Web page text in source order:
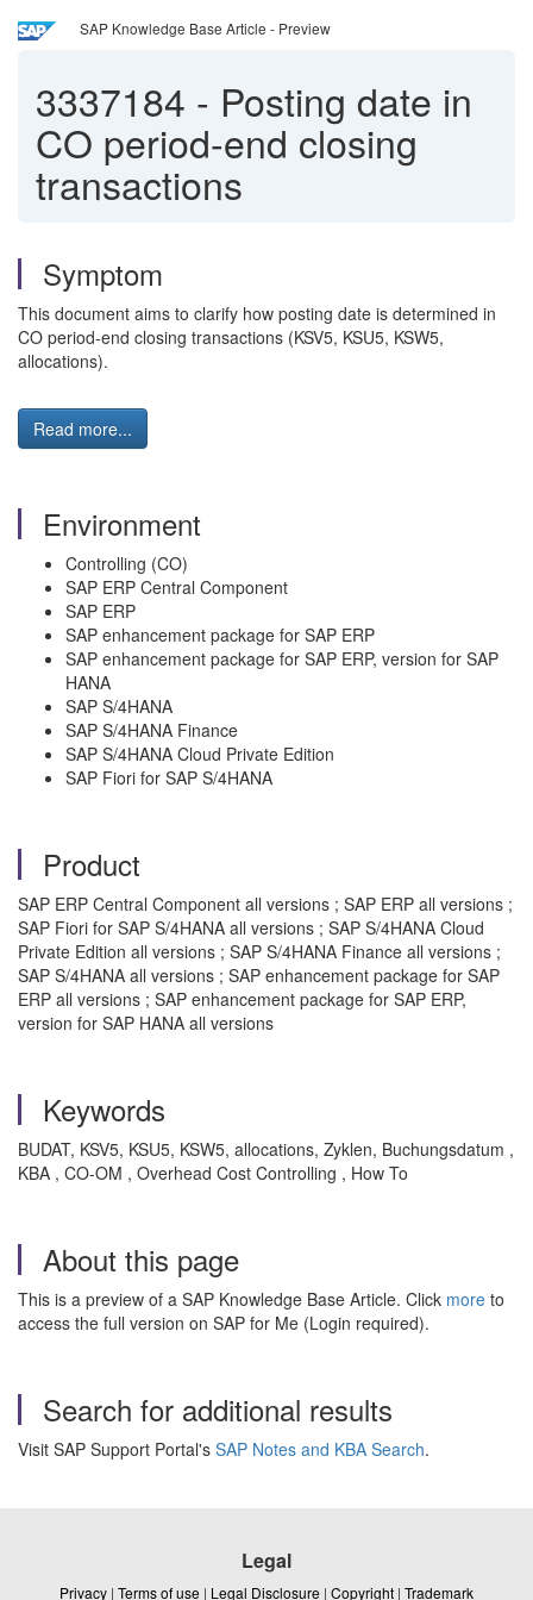
SAP Knowledge Base Article - Preview
3337184 - Posting date in
CO period-end closing
transactions
Symptom
This document aims to clarify how posting date is determined in
CO period-end closing transactions (KSV5, KSU5, KSW5,
allocations).
Read more...
Environment
Controlling (CO)
SAP ERP Central Component
SAP ERP
SAP enhancement package for SAP ERP
SAP enhancement package for SAP ERP, version for SAP
HANA
SAP S/4HANA
SAP S/4HANA Finance
SAP S/4HANA Cloud Private Edition
SAP Fiori for SAP S/4HANA
Product
SAP ERP Central Component all versions ; SAP ERP all versions ;
SAP Fiori for SAP S/4HANA all versions ; SAP S/4HANA Cloud
Private Edition all versions ; SAP S/4HANA Finance all versions ;
SAP S/4HANA all versions ; SAP enhancement package for SAP
ERP all versions ; SAP enhancement package for SAP ERP,
version for SAP HANA all versions
Keywords
BUDAT, KSV5, KSU5, KSW5, allocations, Zyklen, Buchungsdatum ,
KBA , CO-OM , Overhead Cost Controlling , How To
About this page
This is a preview of a SAP Knowledge Base Article. Click more to
access the full version on SAP for Me (Login required).
Search for additional results
Visit SAP Support Portal's SAP Notes and KBA Search.
Legal
Privacy | Terms of use | Legal Disclosure | Copyright | Trademark